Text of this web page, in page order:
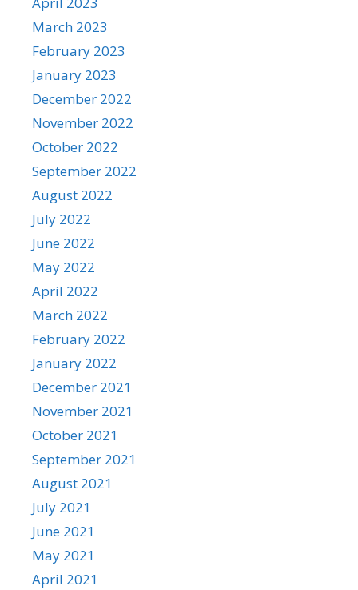
March 2023
February 2023
January 2023
December 2022
November 2022
October 2022
September 2022
August 2022
July 2022
June 2022
May 2022
April 2022
March 2022
February 2022
January 2022
December 2021
November 2021
October 2021
September 2021
August 2021
July 2021
June 2021
May 2021
April 2021